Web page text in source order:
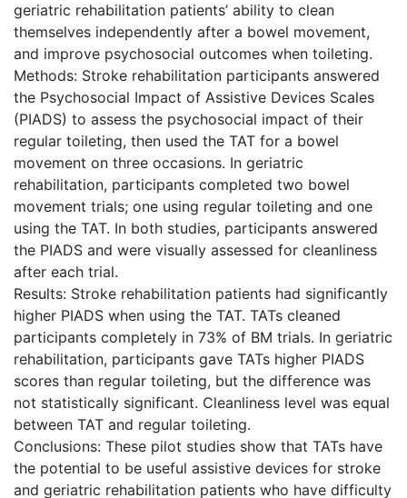
geriatric rehabilitation patients’ ability to clean
themselves independently after a bowel movement,
and improve psychosocial outcomes when toileting.
Methods: Stroke rehabilitation participants answered
the Psychosocial Impact of Assistive Devices Scales
(PIADS) to assess the psychosocial impact of their
regular toileting, then used the TAT for a bowel
movement on three occasions. In geriatric
rehabilitation, participants completed two bowel
movement trials; one using regular toileting and one
using the TAT. In both studies, participants answered
the PIADS and were visually assessed for cleanliness
after each trial.
Results: Stroke rehabilitation patients had significantly
higher PIADS when using the TAT. TATs cleaned
participants completely in 73% of BM trials. In geriatric
rehabilitation, participants gave TATs higher PIADS
scores than regular toileting, but the difference was
not statistically significant. Cleanliness level was equal
between TAT and regular toileting.
Conclusions: These pilot studies show that TATs have
the potential to be useful assistive devices for stroke
and geriatric rehabilitation patients who have difficulty